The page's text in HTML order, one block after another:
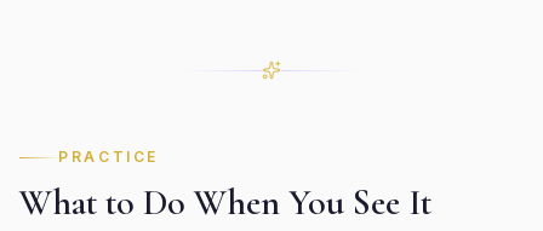
PRACTICE
What to Do When You See It